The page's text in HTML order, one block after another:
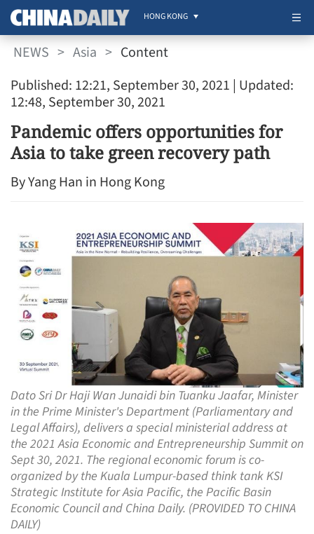
HONG KONG
NEWS > Asia > Content
Published: 12:21, September 30, 2021 | Updated:
12:48, September 30, 2021
Pandemic offers opportunities for
Asia to take green recovery path
By Yang Han in Hong Kong
Dato Sri Dr Haji Wan Junaidi bin Tuanku Jaafar, Minister
in the Prime Minister's Department (Parliamentary and
Legal Affairs), delivers a special ministerial address at
the 2021 Asia Economic and Entrepreneurship Summit on
Sept 30, 2021. The regional economic forum is co-
organized by the Kuala Lumpur-based think tank KSI
Strategic Institute for Asia Pacific, the Pacific Basin
Economic Council and China Daily. (PROVIDED TO CHINA
DAILY)